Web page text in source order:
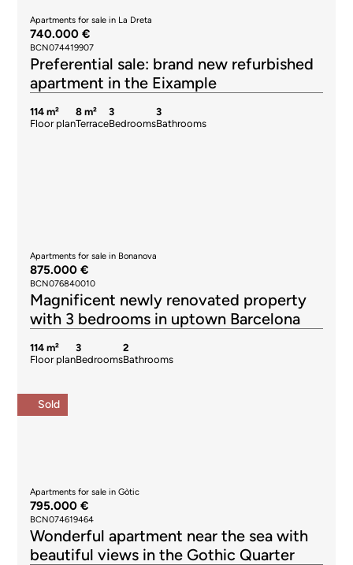
Apartments for sale in La Dreta
740.000 €
BCN074419907
Preferential sale: brand new refurbished
apartment in the Eixample
114 m²
Floor plan
8 m²
Terrace
3
Bedrooms
3
Bathrooms
Apartments for sale in Bonanova
875.000 €
BCN076840010
Magnificent newly renovated property
with 3 bedrooms in uptown Barcelona
114 m²
Floor plan
3
Bedrooms
2
Bathrooms
Sold
Apartments for sale in Gòtic
795.000 €
BCN074619464
Wonderful apartment near the sea with
beautiful views in the Gothic Quarter